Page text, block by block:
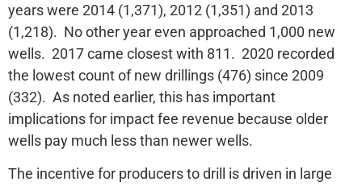
years were 2014 (1,371), 2012 (1,351) and 2013
(1,218). No other year even approached 1,000 new
wells. 2017 came closest with 811. 2020 recorded
the lowest count of new drillings (476) since 2009
(332). As noted earlier, this has important
implications for impact fee revenue because older
wells pay much less than newer wells.
The incentive for producers to drill is driven in large